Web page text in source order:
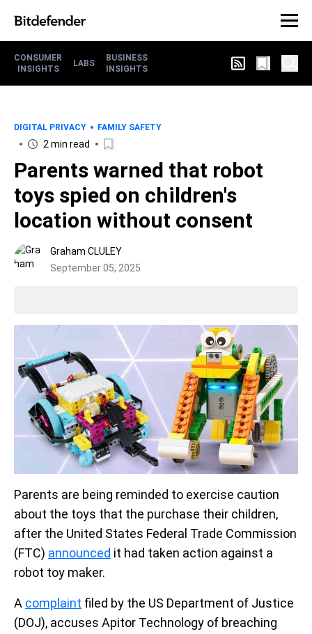
CONSUMER
INSIGHTS
LABS
BUSINESS
INSIGHTS
DIGITAL PRIVACY FAMILY SAFETY
2 min read
Parents warned that robot
toys spied on children's
location without consent
Graham CLULEY
September 05, 2025
Parents are being reminded to exercise caution
about the toys that the purchase their children,
after the United States Federal Trade Commission
(FTC) announced it had taken action against a
robot toy maker.
A complaint filed by the US Department of Justice
(DOJ), accuses Apitor Technology of breaching